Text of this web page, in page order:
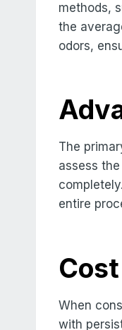
methods,
the
odors,
The
assess
entire
When
with